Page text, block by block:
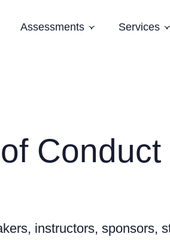
Assessments
Subnavigation
Services
Speaking and Keynotes
Conduct
instructors, sponsors,